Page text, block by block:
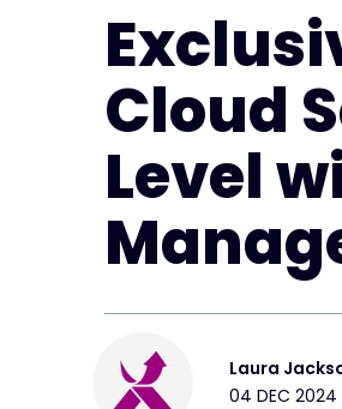
Cloud
Level
Laura
04 DEC 2024